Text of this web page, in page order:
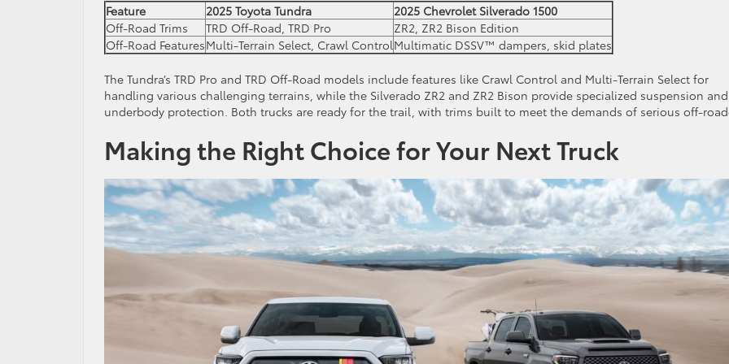
Feature 2025 Toyota Tundra
2025 Chevrolet Silverado 1500
Off-Road Trims
TRD Off-Road, TRD Pro
ZR2, ZR2 Bison Edition
Off-Road FeaturesMulti-Terrain Select, Crawl ControlMultimatic DSSV™ dampers, skid plates
The Tundra’s TRD Pro and TRD Off-Road models include features like Crawl Control and Multi-Terrain Select for
handling various challenging terrains, while the Silverado ZR2 and ZR2 Bison provide specialized suspension and
underbody protection. Both trucks are ready for the trail, with trims built to meet the demands of serious off-
Making the Right Choice for Your Next Truck